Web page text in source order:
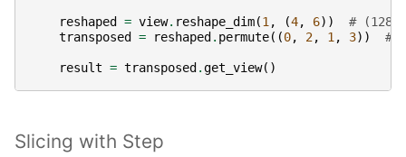
reshaped = view. reshape_dim(1 , (4, 6))
#
transposed
= reshaped . permute((0, 2, 1 , 3)) #
result = transposed .get_view()
Slicing with Step